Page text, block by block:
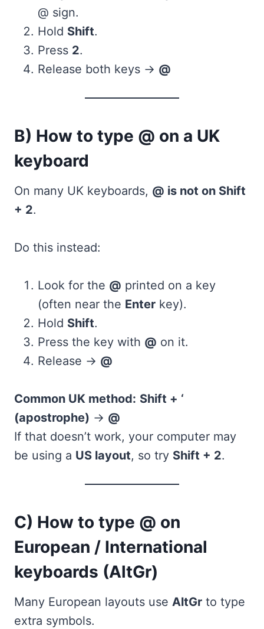
@ sign.
Hold Shift.
Press 2.
Release both keys → @
B) How to type @ on a UK
keyboard
On many UK keyboards, @ is not on Shift
+ 2.
Do this instead:
Look for the @ printed on a key
(often near the Enter key).
Hold Shift.
Press the key with @ on it.
Release → @
Common UK method: Shift + ‘
(apostrophe) → @
If that doesn’t work, your computer may
be using a US layout, so try Shift + 2.
C) How to type @ on
European / International
keyboards (AltGr)
Many European layouts use AltGr to type
extra symbols.